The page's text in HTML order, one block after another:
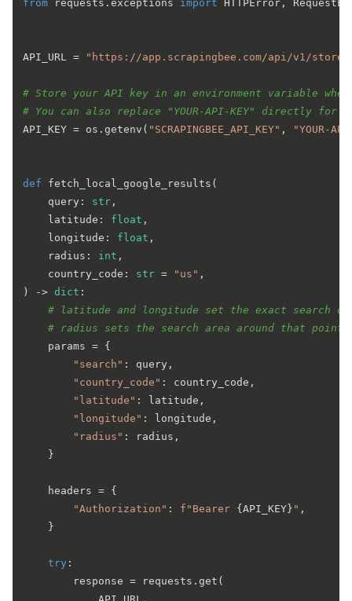
from requests.exceptions import HTTPError,
API_URL = "https://app.scrapingbee.com/api/v1/store/
# Store your API key in an environment variable
# You can also replace "YOUR-API-KEY" directly
API_KEY = os.getenv( "SCRAPINGBEE_API_KEY" , "YOUR-
def fetch_local_google_results (
    query:
str ,
    latitude:
float ,
    longitude:
float ,
    radius:
int ,
    country_code:
str = "us"
) -> dict :
# latitude and longitude set the exact search
# radius sets the search area around that
    params = {
"search" : query,
"country_code" : country_code,
"latitude" : latitude,
"longitude" : longitude,
"radius" : radius,
    }
    headers = {
"Authorization" : f"Bearer {API_KEY} " ,
    }
try :
        response = requests.get(